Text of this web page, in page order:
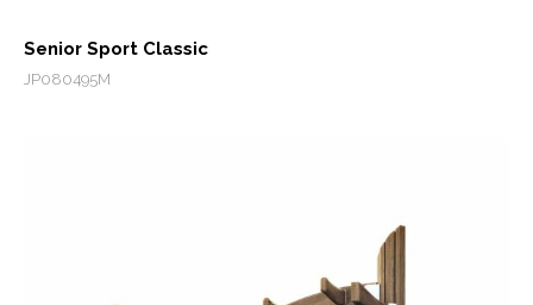
Senior Sport Classic
JP080495M